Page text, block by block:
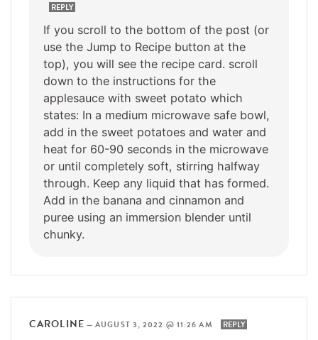
REPLY
If you scroll to the bottom of the post (or
use the Jump to Recipe button at the
top), you will see the recipe card. scroll
down to the instructions for the
applesauce with sweet potato which
states: In a medium microwave safe bowl,
add in the sweet potatoes and water and
heat for 60-90 seconds in the microwave
or until completely soft, stirring halfway
through. Keep any liquid that has formed.
Add in the banana and cinnamon and
puree using an immersion blender until
chunky.
CAROLINE —AUGUST 3, 2022 @ 11:26 AM REPLY